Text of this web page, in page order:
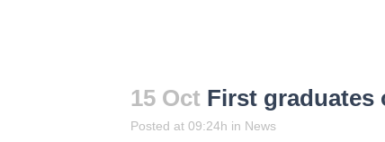
15 Oct First graduates
Posted at 09:24h in News